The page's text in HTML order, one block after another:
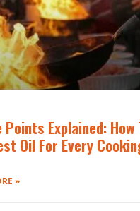
Points Explained:
Oil For Every
»